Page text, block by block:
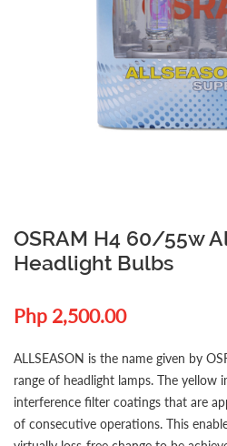
OSRAM H4 60/55w
Headlight Bulbs
Php 2,500.00
ALLSEASON is the name given by
range of headlight lamps. The yellow
interference filter coatings that are
of consecutive operations. This